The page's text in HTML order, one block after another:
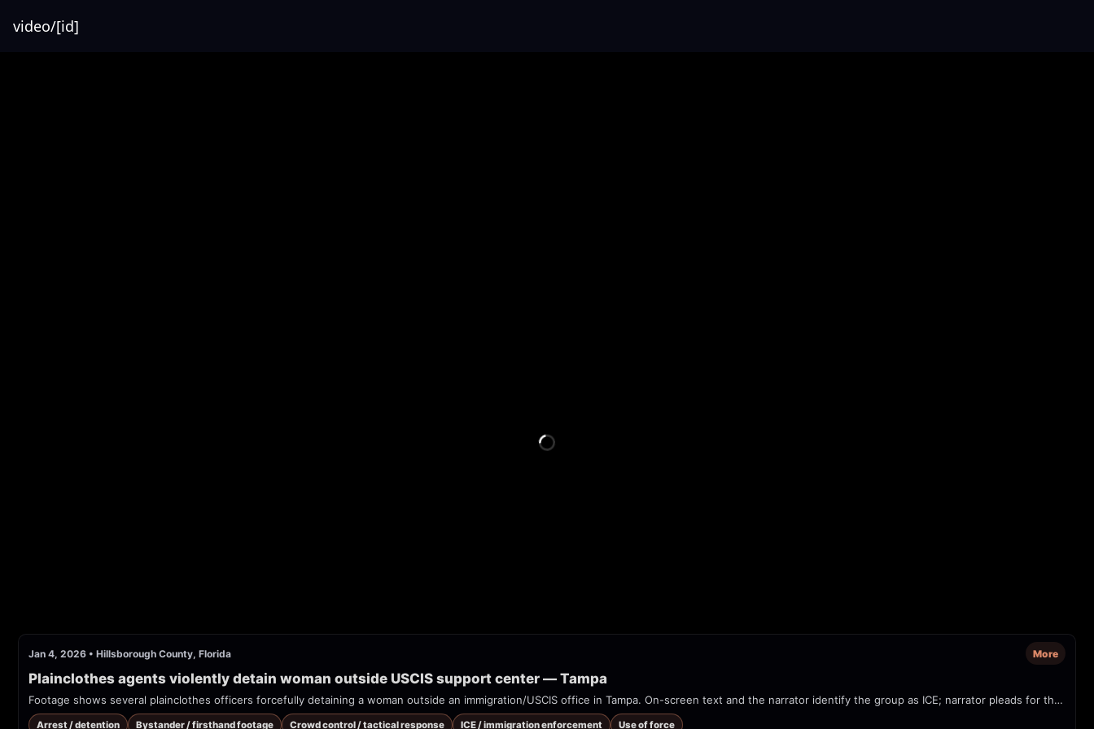
video/[id]
Jan 4, 2026 • Hillsborough County, Florida More
Plainclothes agents violently detain woman outside USCIS support center — Tampa
Footage shows several plainclothes officers forcefully detaining a woman outside an immigration/USCIS office in Tampa. On-screen text and the narrator identify the group as ICE; narrator pleads for the woman to be allowed to call her husband. Possible civil-rights concern: agents reportedly did not identify themselves.
Arrest / detention Bystander / firsthand footage Crowd control / tactical response ICE / immigration enforcement Use of force